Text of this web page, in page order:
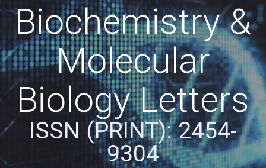
Biochemistry &
Molecular
Biology Letters
ISSN (PRINT): 2454-
9304